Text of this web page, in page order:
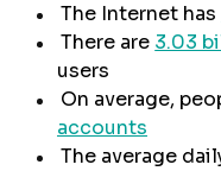
The Internet has
There are 3.03
users
On average,
accounts
The average